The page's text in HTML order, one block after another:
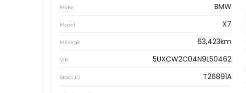
Make BMW
Model X7
Mileage 63,423km
VIN 5UXCW2C04N9L50462
Stock ID T26891A